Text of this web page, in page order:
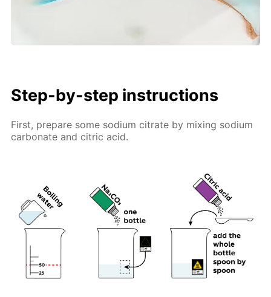
Step-by-step instructions
First, prepare some sodium citrate by mixing sodium
carbonate and citric acid.